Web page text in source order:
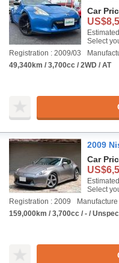
Car
Select
Registration : 2009/03
49,340km / 3,700cc / 2WD / AT
2009
Car
Select
Registration : 2009
159,000km / 3,700cc / - /